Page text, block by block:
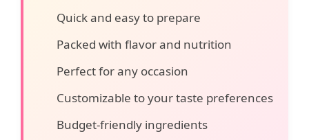
Quick and easy to prepare
Packed with flavor and nutrition
Perfect for any occasion
Customizable to your taste preferences
Budget-friendly ingredients